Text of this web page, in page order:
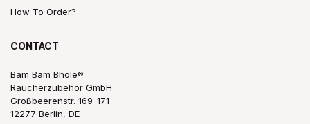
How To Order?
CONTACT
Bam Bam Bhole®
Raucherzubehör GmbH.
Großbeerenstr. 169-171
12277 Berlin, DE